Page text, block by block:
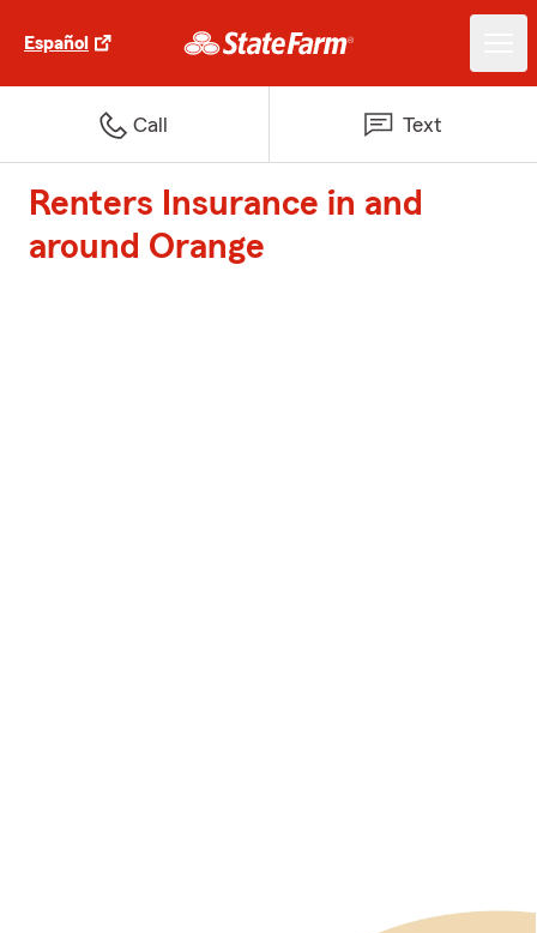
Español
Call Text
Renters Insurance in and
around Orange